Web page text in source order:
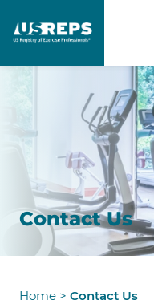
Contact Us
Home > Contact Us